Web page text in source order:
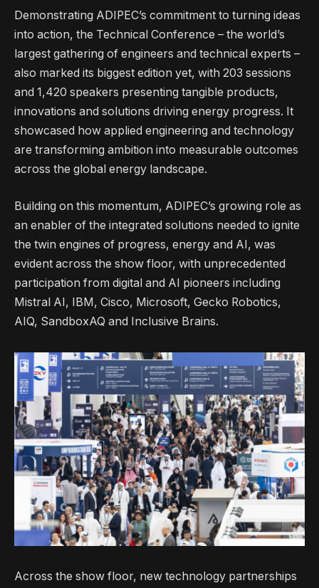
Demonstrating ADIPEC’s commitment to turning ideas
into action, the Technical Conference – the world’s
largest gathering of engineers and technical experts –
also marked its biggest edition yet, with 203 sessions
and 1,420 speakers presenting tangible products,
innovations and solutions driving energy progress. It
showcased how applied engineering and technology
are transforming ambition into measurable outcomes
across the global energy landscape.
Building on this momentum, ADIPEC’s growing role as
an enabler of the integrated solutions needed to ignite
the twin engines of progress, energy and AI, was
evident across the show floor, with unprecedented
participation from digital and AI pioneers including
Mistral AI, IBM, Cisco, Microsoft, Gecko Robotics,
AIQ, SandboxAQ and Inclusive Brains.
Across the show floor, new technology partnerships